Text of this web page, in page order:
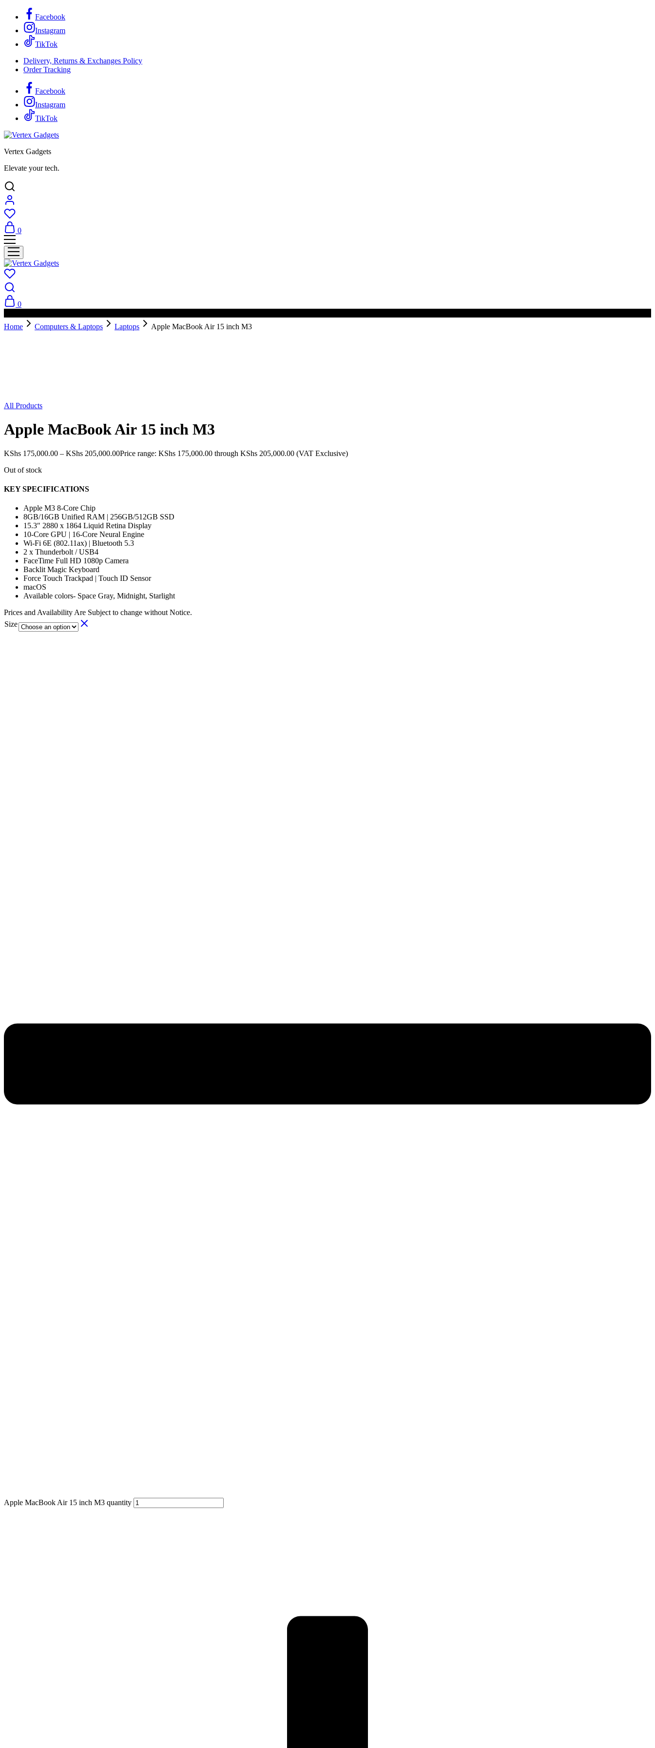
Facebook
Instagram
TikTok
Delivery, Returns & Exchanges Policy
Order Tracking
Facebook
Instagram
TikTok
Vertex Gadgets
Elevate your tech.
0
0
Home
Computers & Laptops Laptops
Apple MacBook Air 15 inch M3
All Products
Apple MacBook Air 15 inch M3
KShs 175,000.00 – KShs 205,000.00Price range: KShs 175,000.00 through KShs 205,000.00 (VAT Exclusive)
Out of stock
KEY SPECIFICATIONS
Apple M3 8-Core Chip
8GB/16GB Unified RAM | 256GB/512GB SSD
15.3″ 2880 x 1864 Liquid Retina Display
10-Core GPU | 16-Core Neural Engine
Wi-Fi 6E (802.11ax) | Bluetooth 5.3
2 x Thunderbolt / USB4
FaceTime Full HD 1080p Camera
Backlit Magic Keyboard
Force Touch Trackpad | Touch ID Sensor
macOS
Available colors- Space Gray, Midnight, Starlight
Prices and Availability Are Subject to change without Notice.
Size
Apple MacBook Air 15 inch M3 quantity